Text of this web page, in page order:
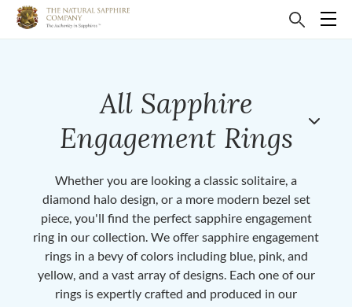
All Sapphire
Engagement Rings
Whether you are looking a classic solitaire, a
diamond halo design, or a more modern bezel set
piece, you'll find the perfect sapphire engagement
ring in our collection. We offer sapphire engagement
rings in a bevy of colors including blue, pink, and
yellow, and a vast array of designs. Each one of our
rings is expertly crafted and produced in our